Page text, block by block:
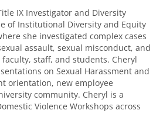
IX Investigator and Diversity
of Institutional Diversity and Equity
she investigated complex cases
assault, sexual misconduct, and
staff, and students. Cheryl
on Sexual Harassment and
orientation, new employee
community. Cheryl is a
Violence Workshops across